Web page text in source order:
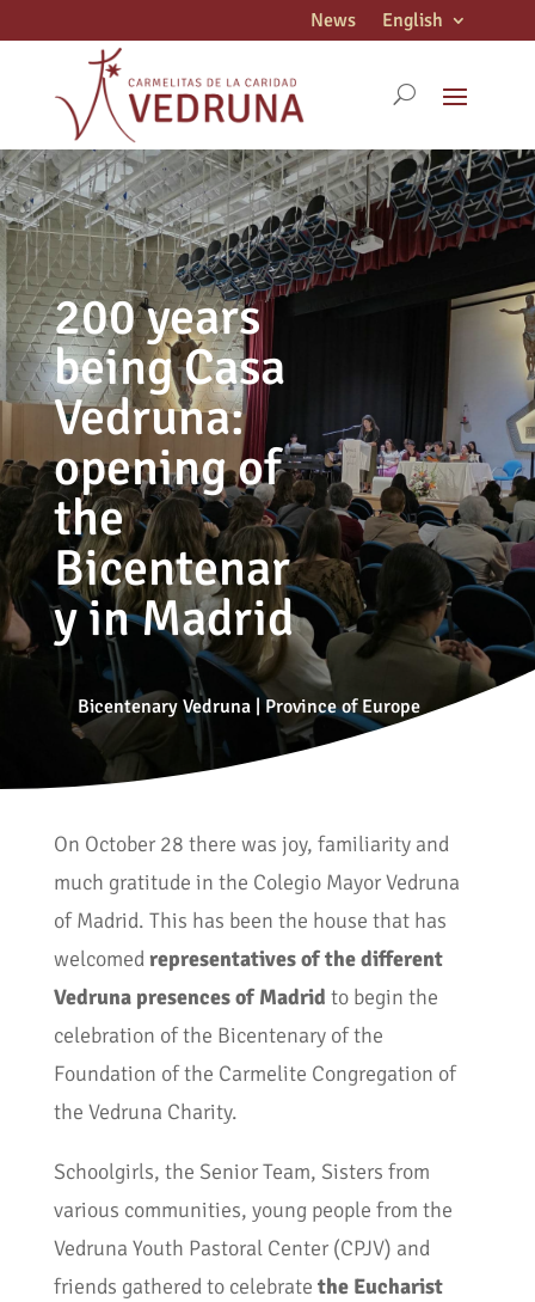
News English
200 years
being Casa
Vedruna:
opening of
the
Bicentenar
y in Madrid
Bicentenary Vedruna| Province of Europe
On October 28 there was joy, familiarity and
much gratitude in the Colegio Mayor Vedruna
of Madrid. This has been the house that has
welcomedrepresentatives of the different
Vedruna presences of Madrid to begin the
celebration of the Bicentenary of the
Foundation of the Carmelite Congregation of
the Vedruna Charity.
Schoolgirls, the Senior Team, Sisters from
various communities, young people from the
Vedruna Youth Pastoral Center (CPJV) and
friends gathered to celebrate the Eucharist